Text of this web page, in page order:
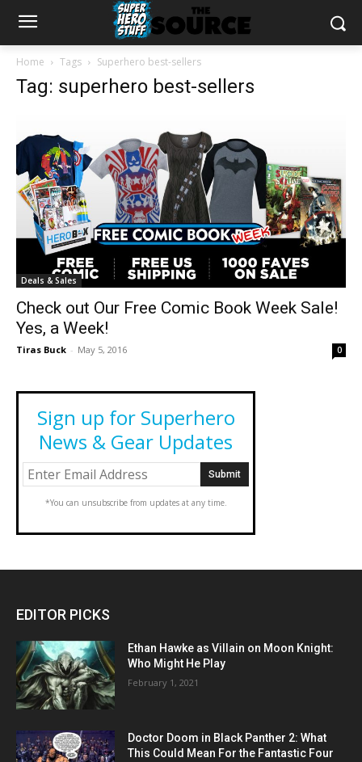
Home Tags Superhero best-sellers
Tag: superhero best-sellers
Deals & Sales
Check out Our Free Comic Book Week Sale!
Yes, a Week!
Tiras Buck - May 5, 2016 0
Sign up for Superhero
News & Gear Updates
*You can unsubscribe from updates at any time.
EDITOR PICKS
Ethan Hawke as Villain on Moon Knight:
Who Might He Play
February 1, 2021
Doctor Doom in Black Panther 2: What
This Could Mean For the Fantastic Four